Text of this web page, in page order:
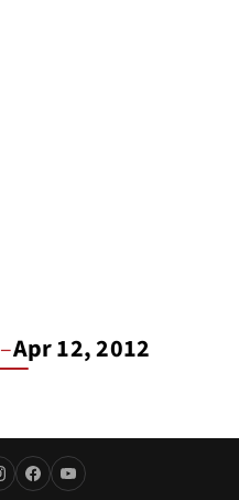
–Apr 12, 2012